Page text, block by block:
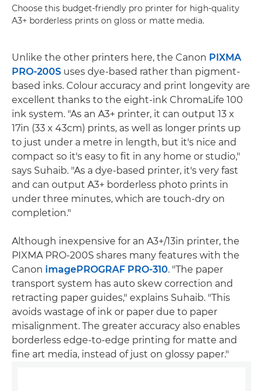
Choose this budget-friendly pro printer for high-quality
A3+ borderless prints on gloss or matte media.
Unlike the other printers here, the Canon PIXMA
PRO-200S uses dye-based rather than pigment-
based inks. Colour accuracy and print longevity are
excellent thanks to the eight-ink ChromaLife 100
ink system. "As an A3+ printer, it can output 13 x
17in (33 x 43cm) prints, as well as longer prints up
to just under a metre in length, but it's nice and
compact so it's easy to fit in any home or studio,"
says Suhaib. "As a dye-based printer, it's very fast
and can output A3+ borderless photo prints in
under three minutes, which are touch-dry on
completion."
Although inexpensive for an A3+/13in printer, the
PIXMA PRO-200S shares many features with the
Canon imagePROGRAF PRO-310. "The paper
transport system has auto skew correction and
retracting paper guides," explains Suhaib. "This
avoids wastage of ink or paper due to paper
misalignment. The greater accuracy also enables
borderless edge-to-edge printing for matte and
fine art media, instead of just on glossy paper."